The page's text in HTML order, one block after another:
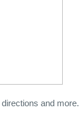
and more.